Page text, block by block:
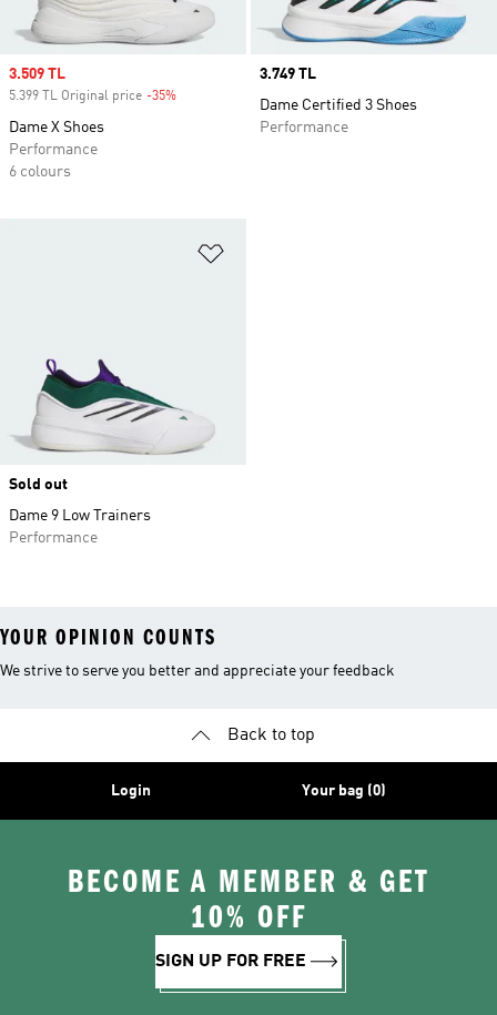
Sale price
3.509 TL
5.399 TL Original price -35%
Dame X Shoes
Performance
6 colours
Price
3.749 TL
Dame Certified 3 Shoes
Performance
Sold out
Dame 9 Low Trainers
Performance
YOUR OPINION COUNTS
We strive to serve you better and appreciate your feedback
Back to top
Login Your bag (0)
BECOME A MEMBER & GET
10% OFF
SIGN UP FOR FREE